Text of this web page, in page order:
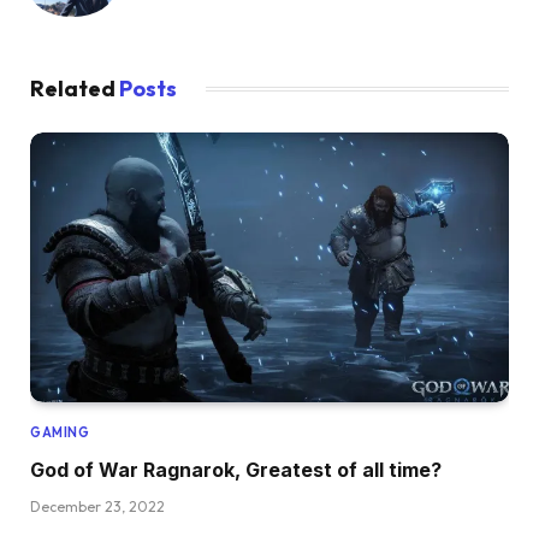
Related Posts
GAMING
God of War Ragnarok, Greatest of all time?
December 23, 2022